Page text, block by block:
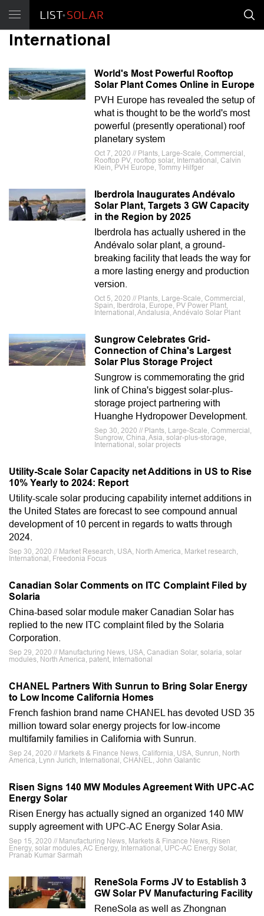
International
World's Most Powerful Rooftop
Solar Plant Comes Online in Europe
PVH Europe has revealed the setup of
what is thought to be the world's most
powerful (presently operational) roof
planetary system
Oct 7, 2020 // Plants, Large-Scale, Commercial,
Rooftop PV, rooftop solar, International, Calvin
Klein, PVH Europe, Tommy Hilfger
Iberdrola Inaugurates Andévalo
Solar Plant, Targets 3 GW Capacity
in the Region by 2025
Iberdrola has actually ushered in the
Andévalo solar plant, a ground-
breaking facility that leads the way for
a more lasting energy and production
version.
Oct 5, 2020 // Plants, Large-Scale, Commercial,
Spain, Iberdrola, Europe, PV Power Plant,
International, Andalusia, Andévalo Solar Plant
Sungrow Celebrates Grid-
Connection of China's Largest
Solar Plus Storage Project
Sungrow is commemorating the grid
link of China's biggest solar-plus-
storage project partnering with
Huanghe Hydropower Development.
Sep 30, 2020 // Plants, Large-Scale, Commercial,
Sungrow, China, Asia, solar-plus-storage,
International, solar projects
Utility-Scale Solar Capacity net Additions in US to Rise
10% Yearly to 2024: Report
Utility-scale solar producing capability internet additions in
the United States are forecast to see compound annual
development of 10 percent in regards to watts through
2024.
Sep 30, 2020 // Market Research, USA, North America, Market research,
International, Freedonia Focus
Canadian Solar Comments on ITC Complaint Filed by
Solaria
China-based solar module maker Canadian Solar has
replied to the new ITC complaint filed by the Solaria
Corporation.
Sep 29, 2020 // Manufacturing News, USA, Canadian Solar, solaria, solar
modules, North America, patent, International
CHANEL Partners With Sunrun to Bring Solar Energy
to Low Income California Homes
French fashion brand name CHANEL has devoted USD 35
million toward solar energy projects for low-income
multifamily families in California with Sunrun.
Sep 24, 2020 // Markets & Finance News, California, USA, Sunrun, North
America, Lynn Jurich, International, CHANEL, John Galantic
Risen Signs 140 MW Modules Agreement With UPC-AC
Energy Solar
Risen Energy has actually signed an organized 140 MW
supply agreement with UPC-AC Energy Solar Asia.
Sep 15, 2020 // Manufacturing News, Markets & Finance News, Risen
Energy, solar modules, AC Energy, International, UPC-AC Energy Solar,
Pranab Kumar Sarmah
ReneSola Forms JV to Establish 3
GW Solar PV Manufacturing Facility
ReneSola as well as Zhongnan